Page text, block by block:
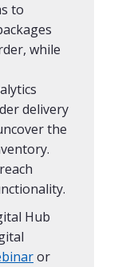
to
while
delivery
the
Hub
or